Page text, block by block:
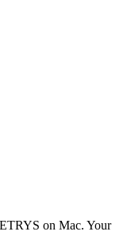
on Mac. Your